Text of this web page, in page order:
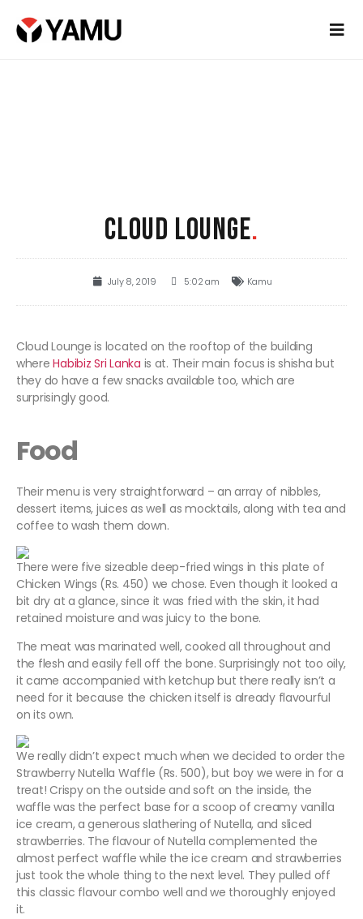
CLOUD LOUNGE.
July 8, 2019 5:02 am Kamu
Cloud Lounge is located on the rooftop of the building
whereHabibiz Sri Lanka is at. Their main focus is shisha but
they do have a few snacks available too, which are
surprisingly good.
Food
Their menu is very straightforward – an array of nibbles,
dessert items, juices as well as mocktails, along with tea and
coffee to wash them down.
There were five sizeable deep-fried wings in this plate of
Chicken Wings (Rs. 450) we chose. Even though it looked a
bit dry at a glance, since it was fried with the skin, it had
retained moisture and was juicy to the bone.
The meat was marinated well, cooked all throughout and
the flesh and easily fell off the bone. Surprisingly not too oily,
it came accompanied with ketchup but there really isn’t a
need for it because the chicken itself is already flavourful
on its own.
We really didn’t expect much when we decided to order the
Strawberry Nutella Waffle (Rs. 500), but boy we were in for a
treat! Crispy on the outside and soft on the inside, the
waffle was the perfect base for a scoop of creamy vanilla
ice cream, a generous slathering of Nutella, and sliced
strawberries. The flavour of Nutella complemented the
almost perfect waffle while the ice cream and strawberries
just took the whole thing to the next level. They pulled off
this classic flavour combo well and we thoroughly enjoyed
it.